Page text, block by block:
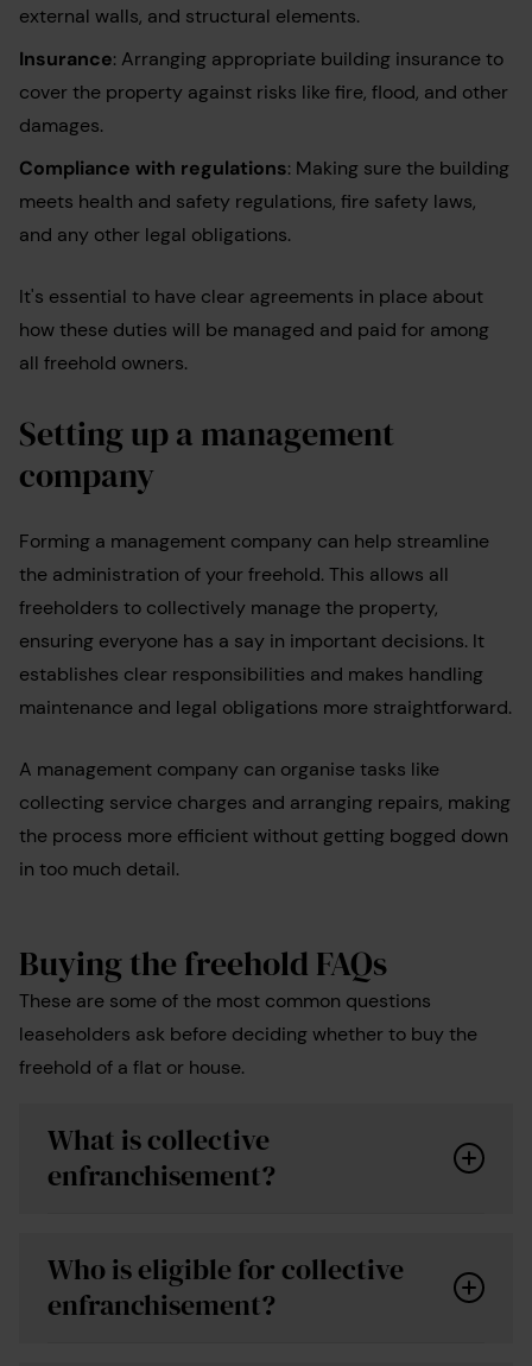
external walls, and structural elements.
Insurance: Arranging appropriate building insurance to
cover the property against risks like fire, flood, and other
damages.
Compliance with regulations: Making sure the building
meets health and safety regulations, fire safety laws,
and any other legal obligations.
It's essential to have clear agreements in place about
how these duties will be managed and paid for among
all freehold owners.
Setting up a management
company
Forming a management company can help streamline
the administration of your freehold. This allows all
freeholders to collectively manage the property,
ensuring everyone has a say in important decisions. It
establishes clear responsibilities and makes handling
maintenance and legal obligations more straightforward.
A management company can organise tasks like
collecting service charges and arranging repairs, making
the process more efficient without getting bogged down
in too much detail.
Buying the freehold FAQs
These are some of the most common questions
leaseholders ask before deciding whether to buy the
freehold of a flat or house.
What is collective
enfranchisement?
Who is eligible for collective
enfranchisement?